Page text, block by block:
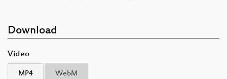
Download
Video
MP4 WebM